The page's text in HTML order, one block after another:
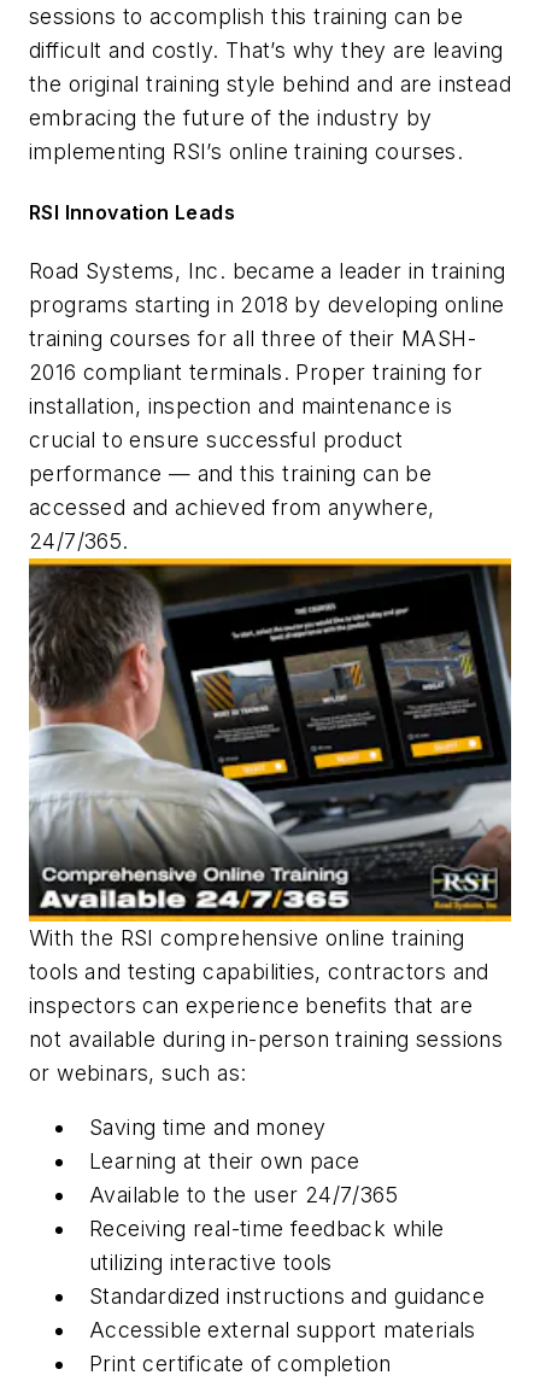
sessions to accomplish this training can be
difficult and costly. That’s why they are leaving
the original training style behind and are instead
embracing the future of the industry by
implementing RSI’s online training courses.
RSI Innovation Leads
Road Systems, Inc. became a leader in training
programs starting in 2018 by developing online
training courses for all three of their MASH-
2016 compliant terminals. Proper training for
installation, inspection and maintenance is
crucial to ensure successful product
performance — and this training can be
accessed and achieved from anywhere,
24/7/365.
With the RSI comprehensive online training
tools and testing capabilities, contractors and
inspectors can experience benefits that are
not available during in-person training sessions
or webinars, such as:
Saving time and money
Learning at their own pace
Available to the user 24/7/365
Receiving real-time feedback while
utilizing interactive tools
Standardized instructions and guidance
Accessible external support materials
Print certificate of completion